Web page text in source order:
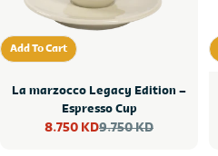
Add To Cart
Add To Cart
La marzocco Legacy Edition –
Espresso Cup
Sale
8.750 KDRegular
9.750 KD